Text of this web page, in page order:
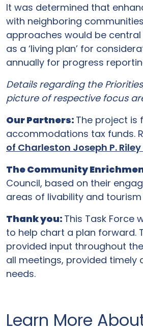
It was determined that
with neighboring
approaches would be
as a ‘living plan’ for
annually for progress
Details regarding the
picture of respective focus
Our Partners: The project is
accommodations tax funds.
of Charleston Joseph P.
The Community
Council, based on their
areas of livability and
Thank you: This Task Force
to help chart a plan forward.
provided input throughout
all meetings, provided timely
needs.
Learn More